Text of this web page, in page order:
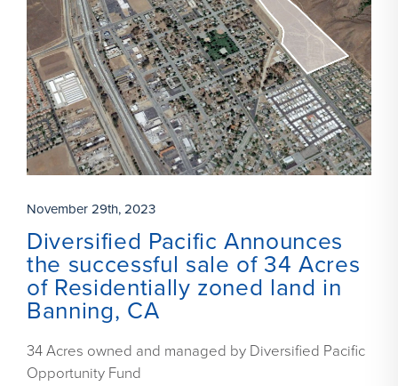
November 29th, 2023
Diversified Pacific Announces
the successful sale of 34 Acres
of Residentially zoned land in
Banning, CA
34 Acres owned and managed by Diversified Pacific
Opportunity Fund